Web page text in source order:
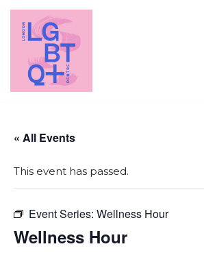
Skip
content
« All Events
This event has passed.
Event Series: Wellness Hour
Wellness Hour